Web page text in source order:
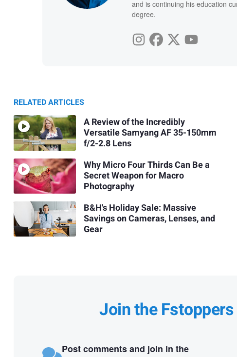
and is continuing his education
degree.
RELATED ARTICLES
A Review of the Incredibly
Versatile Samyang AF 35-150mm
f/2-2.8 Lens
Why Micro Four Thirds Can Be a
Secret Weapon for Macro
Photography
B&H's Holiday Sale: Massive
Savings on Cameras, Lenses, and
Gear
Join the
Post comments and join in the